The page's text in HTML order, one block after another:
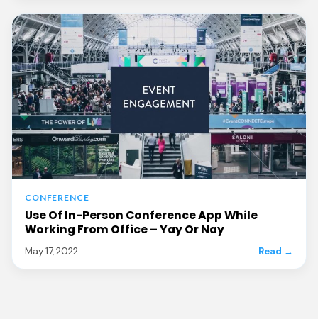
CONFERENCE
Use Of In-Person Conference App While
Working From Office – Yay Or Nay
May 17, 2022 Read →